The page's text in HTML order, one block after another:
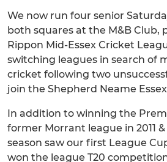
We now run four senior
both squares at the M&B Club,
Rippon Mid-Essex Cricket
switching leagues in search of
cricket following two
join the Shepherd Neame
In addition to winning the
former Morrant league in 2011 &
season saw our first League
won the league T20 competition